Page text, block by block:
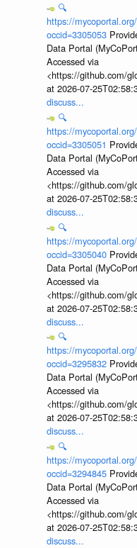
🔍
https://
occid=3305053
Data Portal
Accessed via
<https://github.com/
at 2026-07-
discuss...
🔍
https://
occid=3305051
Data Portal
Accessed via
<https://github.com/
at 2026-07-
discuss...
🔍
https://
occid=3305040
Data Portal
Accessed via
<https://github.com/
at 2026-07-
discuss...
🔍
https://
occid=3295832
Data Portal
Accessed via
<https://github.com/
at 2026-07-
discuss...
🔍
https://
occid=3294845
Data Portal
Accessed via
<https://github.com/
at 2026-07-
discuss...